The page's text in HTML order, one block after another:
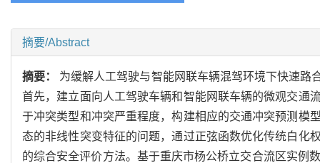
摘要/Abstract
摘要： 为缓解人工驾驶与智能网联车辆混驾环境下快速路
首先，建立面向人工驾驶车辆和智能网联车辆的微观交通
于冲突类型和冲突严重程度，构建相应的交通冲突预测模
态的非线性突变特征的问题，通过正弦函数优化传统白化
的综合安全评价方法。基于重庆市杨公桥立交合流区实例